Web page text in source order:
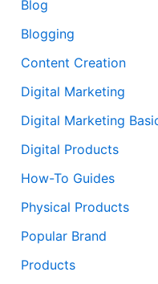
Blog
Blogging
Content Creation
Digital Marketing
Digital Marketing
Digital Products
How-To Guides
Physical Products
Popular Brand
Products